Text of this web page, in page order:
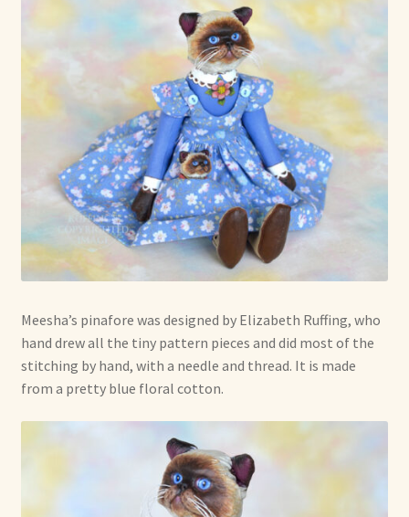
Meesha’s pinafore was designed by Elizabeth Ruffing, who
hand drew all the tiny pattern pieces and did most of the
stitching by hand, with a needle and thread. It is made
from a pretty blue floral cotton.